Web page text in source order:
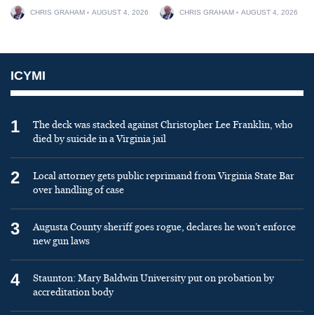
CHRIS GRAHAM AUGUST 4, 2026 CHRIS GRAHAM AUGUST 4, 2026
ICYMI
1
The deck was stacked against Christopher Lee Franklin, who
died by suicide in a Virginia jail
2
Local attorney gets public reprimand from Virginia State Bar
over handling of case
3
Augusta County sheriff goes rogue, declares he won’t enforce
new gun laws
4
Staunton: Mary Baldwin University put on probation by
accreditation body